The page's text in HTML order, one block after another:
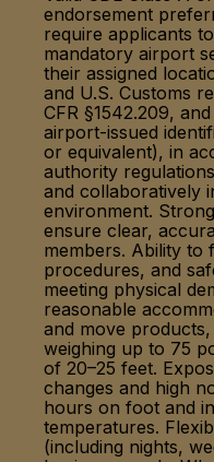
endorsement
require applicants
mandatory airport
their assigned
and U.S. Customs
CFR §1542.209,
airport-issued
or equivalent), in
authority
and collaboratively
environment.
ensure clear,
members. Ability to
procedures, and
meeting physical
reasonable
and move
weighing up to 75
of 20–25 feet.
changes and high
hours on foot and
temperatures.
(including nights,